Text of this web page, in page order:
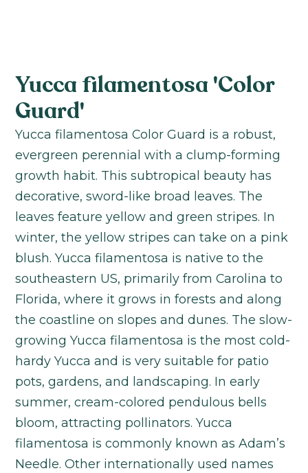
Yucca filamentosa 'Color
Guard'
Yucca filamentosa Color Guard is a robust,
evergreen perennial with a clump-forming
growth habit. This subtropical beauty has
decorative, sword-like broad leaves. The
leaves feature yellow and green stripes. In
winter, the yellow stripes can take on a pink
blush. Yucca filamentosa is native to the
southeastern US, primarily from Carolina to
Florida, where it grows in forests and along
the coastline on slopes and dunes. The slow-
growing Yucca filamentosa is the most cold-
hardy Yucca and is very suitable for patio
pots, gardens, and landscaping. In early
summer, cream-colored pendulous bells
bloom, attracting pollinators. Yucca
filamentosa is commonly known as Adam’s
Needle. Other internationally used names